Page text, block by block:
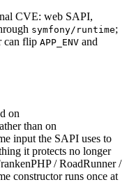
CVE: web SAPI,
symfony/runtime;
can flip APP_ENV and
on
than on
input the SAPI uses to
it protects no longer
/ RoadRunner /
constructor runs once at